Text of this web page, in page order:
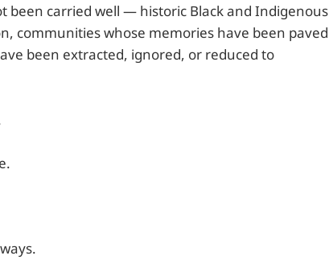
been carried well — historic Black and Indigenous
communities whose memories have been paved
been extracted, ignored, or reduced to